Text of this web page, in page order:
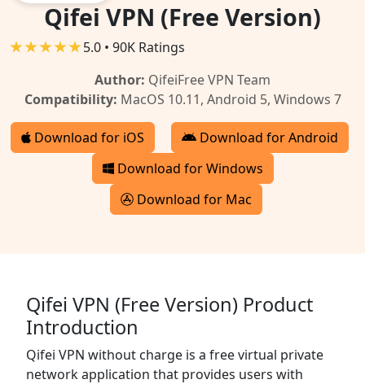
Qifei VPN (Free Version)
5.0 • 90K Ratings
Author: QifeiFree VPN Team
Compatibility: MacOS 10.11, Android 5, Windows 7
Download for iOS
Download for Android
Download for Windows
Download for Mac
Qifei VPN (Free Version) Product
Introduction
Qifei VPN without charge is a free virtual private
network application that provides users with